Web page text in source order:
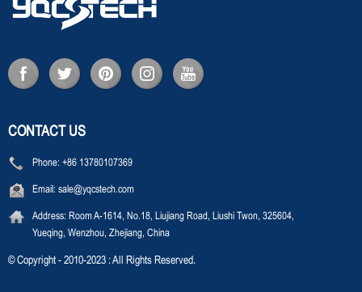
CONTACT US
Phone: +86 13780107369
Email: sale@yqcstech.com
Address: Room A-1614, No.18, Liujiang Road, Liushi Twon, 325604,
Yueqing, Wenzhou, Zhejiang, China
© Copyright - 2010-2023 : All Rights Reserved.